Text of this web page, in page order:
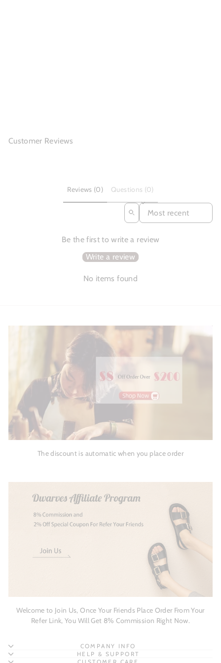
Customer Reviews
Reviews (0) Questions (0)
SORT REVIEWS BY
Be the first to write a review
Write a review
No items found
The discount is automatic when you place order
Welcome to Join Us, Once Your Friends Place Order From Your
Refer Link, You Will Get 8% Commission Right Now.
COMPANY INFO
HELP & SUPPORT